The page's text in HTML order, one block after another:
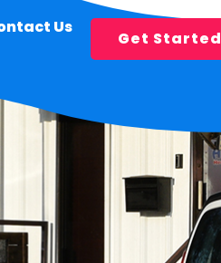
Us
Get Started